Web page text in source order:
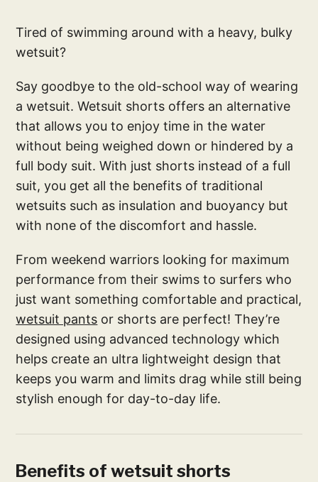
Tired of swimming around with a heavy, bulky
wetsuit?
Say goodbye to the old-school way of wearing
a wetsuit. Wetsuit shorts offers an alternative
that allows you to enjoy time in the water
without being weighed down or hindered by a
full body suit. With just shorts instead of a full
suit, you get all the benefits of traditional
wetsuits such as insulation and buoyancy but
with none of the discomfort and hassle.
From weekend warriors looking for maximum
performance from their swims to surfers who
just want something comfortable and practical,
wetsuit pants or shorts are perfect! They’re
designed using advanced technology which
helps create an ultra lightweight design that
keeps you warm and limits drag while still being
stylish enough for day-to-day life.
Benefits of wetsuit shorts